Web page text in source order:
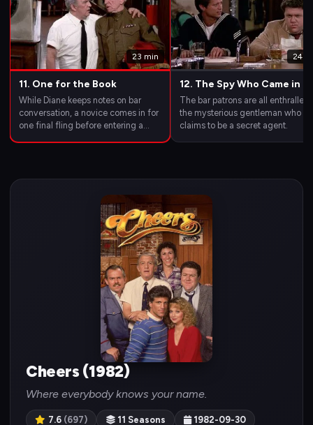
23 min
11. One for the Book
While Diane keeps notes on bar
conversation, a novice comes in for
one final fling before entering a
24
12. The Spy Who Came in
a Cold One
The bar patrons are all enthralled
the mysterious gentleman who
claims to be a secret agent.
Cheers (1982)
Where everybody knows your name.
7.6 (697) 11 Seasons
1982-09-30